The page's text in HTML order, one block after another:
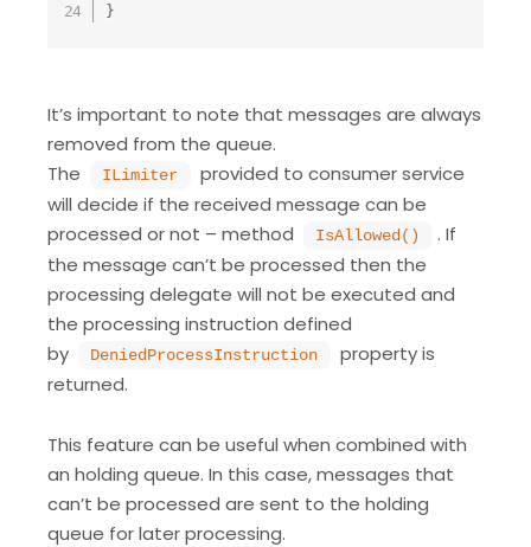
}
It’s important to note that messages are always
removed from the queue.
The
ILimiter
provided to consumer service
will decide if the received message can be
processed or not – method
IsAllowed()
. If
the message can’t be processed then the
processing delegate will not be executed and
the processing instruction defined
by
DeniedProcessInstruction
property is
returned.
This feature can be useful when combined with
an holding queue. In this case, messages that
can’t be processed are sent to the holding
queue for later processing.